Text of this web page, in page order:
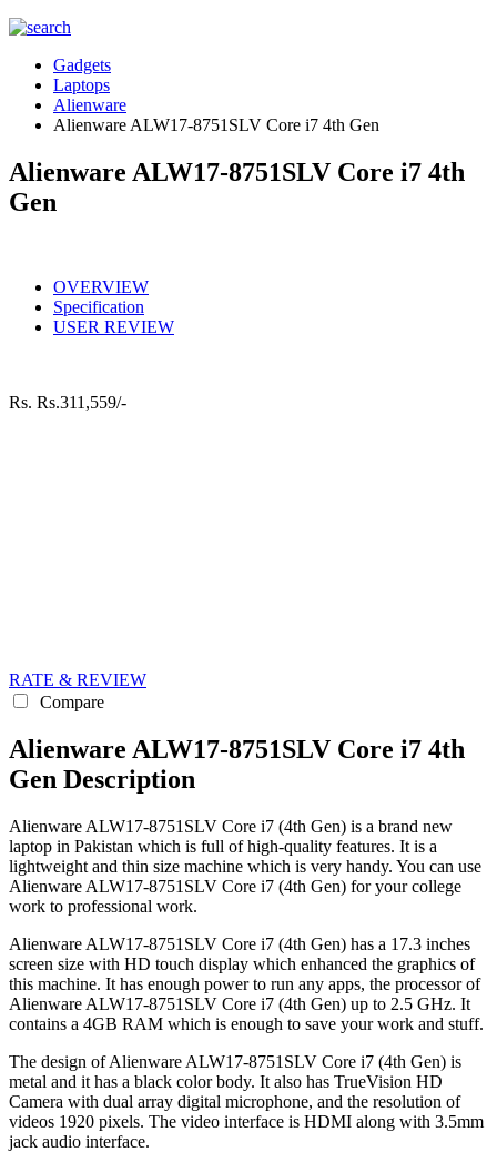
Gadgets
Laptops
Alienware
Alienware ALW17-8751SLV Core i7 4th Gen
Alienware ALW17-8751SLV Core i7 4th
Gen
OVERVIEW
Specification
USER REVIEW
Rs. Rs.311,559/-
RATE & REVIEW
Compare
Alienware ALW17-8751SLV Core i7 4th
Gen Description
Alienware ALW17-8751SLV Core i7 (4th Gen) is a brand new
laptop in Pakistan which is full of high-quality features. It is a
lightweight and thin size machine which is very handy. You can use
Alienware ALW17-8751SLV Core i7 (4th Gen) for your college
work to professional work.
Alienware ALW17-8751SLV Core i7 (4th Gen) has a 17.3 inches
screen size with HD touch display which enhanced the graphics of
this machine. It has enough power to run any apps, the processor of
Alienware ALW17-8751SLV Core i7 (4th Gen) up to 2.5 GHz. It
contains a 4GB RAM which is enough to save your work and stuff.
The design of Alienware ALW17-8751SLV Core i7 (4th Gen) is
metal and it has a black color body. It also has TrueVision HD
Camera with dual array digital microphone, and the resolution of
videos 1920 pixels. The video interface is HDMI along with 3.5mm
jack audio interface.